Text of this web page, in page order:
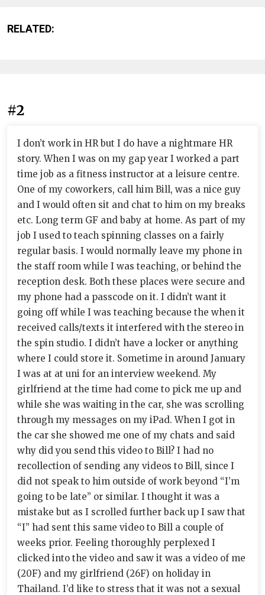
RELATED:
#2
I don’t work in HR but I do have a nightmare HR
story. When I was on my gap year I worked a part
time job as a fitness instructor at a leisure centre.
One of my coworkers, call him Bill, was a nice guy
and I would often sit and chat to him on my breaks
etc. Long term GF and baby at home. As part of my
job I used to teach spinning classes on a fairly
regular basis. I would normally leave my phone in
the staff room while I was teaching, or behind the
reception desk. Both these places were secure and
my phone had a passcode on it. I didn’t want it
going off while I was teaching because the when it
received calls/texts it interfered with the stereo in
the spin studio. I didn’t have a locker or anything
where I could store it. Sometime in around January
I was at at uni for an interview weekend. My
girlfriend at the time had come to pick me up and
while she was waiting in the car, she was scrolling
through my messages on my iPad. When I got in
the car she showed me one of my chats and said
why did you send this video to Bill? I had no
recollection of sending any videos to Bill, since I
did not speak to him outside of work beyond “I’m
going to be late” or similar. I thought it was a
mistake but as I scrolled further back up I saw that
“I” had sent this same video to Bill a couple of
weeks prior. Feeling thoroughly perplexed I
clicked into the video and saw it was a video of me
(20F) and my girlfriend (26F) on holiday in
Thailand. I’d like to stress that it was not a sexual